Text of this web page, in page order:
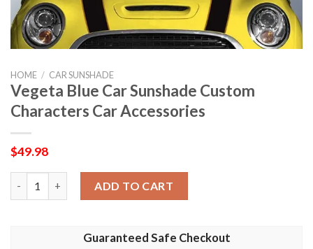
HOME / CAR SUNSHADE
Vegeta Blue Car Sunshade Custom
Characters Car Accessories
$49.98
ADD TO CART
Guaranteed Safe Checkout